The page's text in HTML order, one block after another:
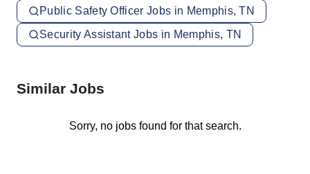
Public Safety Officer Jobs in Memphis, TN
Security Assistant Jobs in Memphis, TN
Similar Jobs
Sorry, no jobs found for that search.